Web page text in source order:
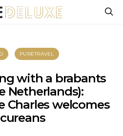
PURETRAVEL
with a brabants
Netherlands):
Charles welcomes